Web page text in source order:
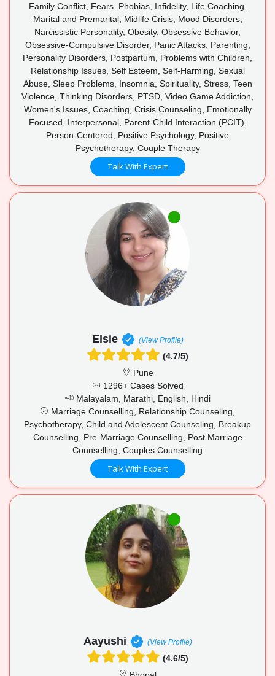
Family Conflict, Fears, Phobias, Infidelity, Life Coaching,
Marital and Premarital, Midlife Crisis, Mood Disorders,
Narcissistic Personality, Obesity, Obsessive Behavior,
Obsessive-Compulsive Disorder, Panic Attacks, Parenting,
Personality Disorders, Postpartum, Problems with Children,
Relationship Issues, Self Esteem, Self-Harming, Sexual
Abuse, Sleep Problems, Insomnia, Spirituality, Stress, Teen
Violence, Thinking Disorders, PTSD, Video Game Addiction,
Women's Issues, Coaching, Crisis Counseling, Emotionally
Focused, Interpersonal, Parent-Child Interaction (PCIT),
Person-Centered, Positive Psychology, Positive
Psychotherapy, Couple Therapy
Talk With Expert
Elsie (View Profile)
(4.7/5)
Pune
1296+ Cases Solved
Malayalam, Marathi, English, Hindi
Marriage Counselling, Relationship Counseling,
Psychotherapy, Child and Adolescent Counseling, Breakup
Counselling, Pre-Marriage Counselling, Post Marriage
Counselling, Couples Counselling
Talk With Expert
Aayushi (View Profile)
(4.6/5)